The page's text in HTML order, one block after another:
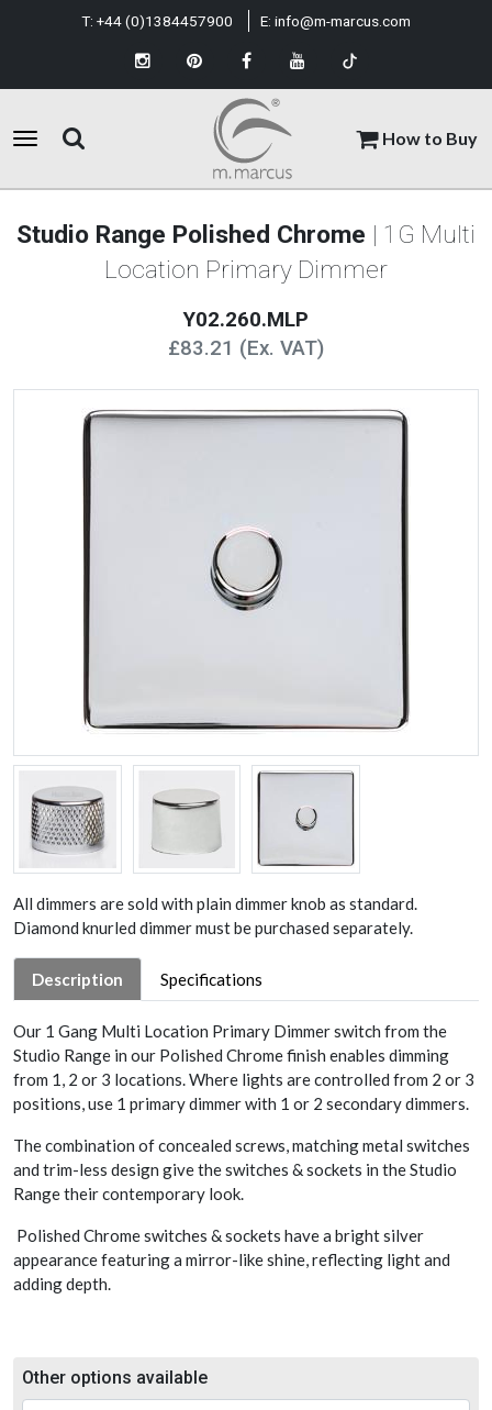
How to Buy
T: +44 (0)1384457900 E: info@m-marcus.com
Studio Range Polished Chrome | 1G Multi
Location Primary Dimmer
Y02.260.MLP
£83.21 (Ex. VAT)
All dimmers are sold with plain dimmer knob as standard.
Diamond knurled dimmer must be purchased separately.
Description Specifications
Our 1 Gang Multi Location Primary Dimmer switch from the
Studio Range in our Polished Chrome finish enables dimming
from 1, 2 or 3 locations. Where lights are controlled from 2 or 3
positions, use 1 primary dimmer with 1 or 2 secondary dimmers.
The combination of concealed screws, matching metal switches
and trim-less design give the switches & sockets in the Studio
Range their contemporary look.
Polished Chrome switches & sockets have a bright silver
appearance featuring a mirror-like shine, reflecting light and
adding depth.
Other options available